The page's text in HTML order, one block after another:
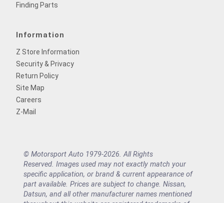
Finding Parts
Information
Z Store Information
Security & Privacy
Return Policy
Site Map
Careers
Z-Mail
© Motorsport Auto 1979-2026. All Rights
Reserved. Images used may not exactly match your
specific application, or brand & current appearance of
part available. Prices are subject to change. Nissan,
Datsun, and all other manufacturer names mentioned